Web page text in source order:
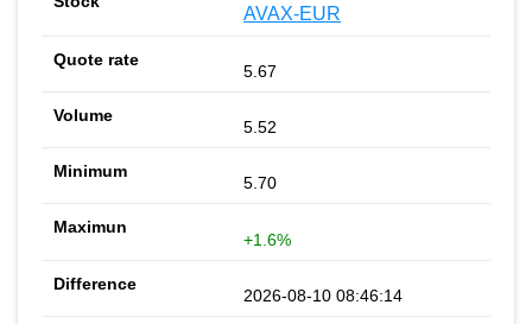
AVAX-EUR
5.67
5.52
5.70
+1.6%
2026-08-10 08:46:14